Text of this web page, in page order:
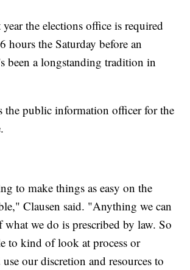
the elections office is required
hours the Saturday before an
been a longstanding tradition in
the public information officer for the
to make things as easy on the
Clausen said. "Anything we can
we do is prescribed by law. So
to kind of look at process or
our discretion and resources to